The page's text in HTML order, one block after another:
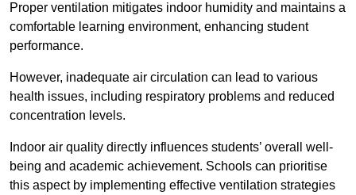
Proper ventilation mitigates indoor humidity and maintains a
comfortable learning environment, enhancing student
performance.
However, inadequate air circulation can lead to various
health issues, including respiratory problems and reduced
concentration levels.
Indoor air quality directly influences students’ overall well-
being and academic achievement. Schools can prioritise
this aspect by implementing effective ventilation strategies